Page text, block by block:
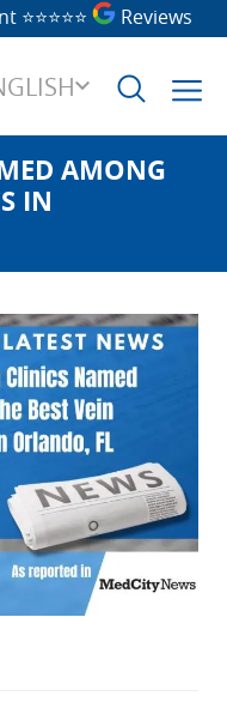
⭐⭐⭐⭐⭐ Reviews
AMONG
IN